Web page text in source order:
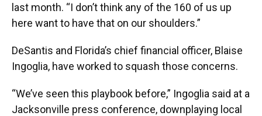
last month. “I don’t think any of the 160 of us up
here want to have that on our shoulders.”
DeSantis and Florida’s chief financial officer, Blaise
Ingoglia, have worked to squash those concerns.
“We’ve seen this playbook before,” Ingoglia said at a
Jacksonville press conference, downplaying local